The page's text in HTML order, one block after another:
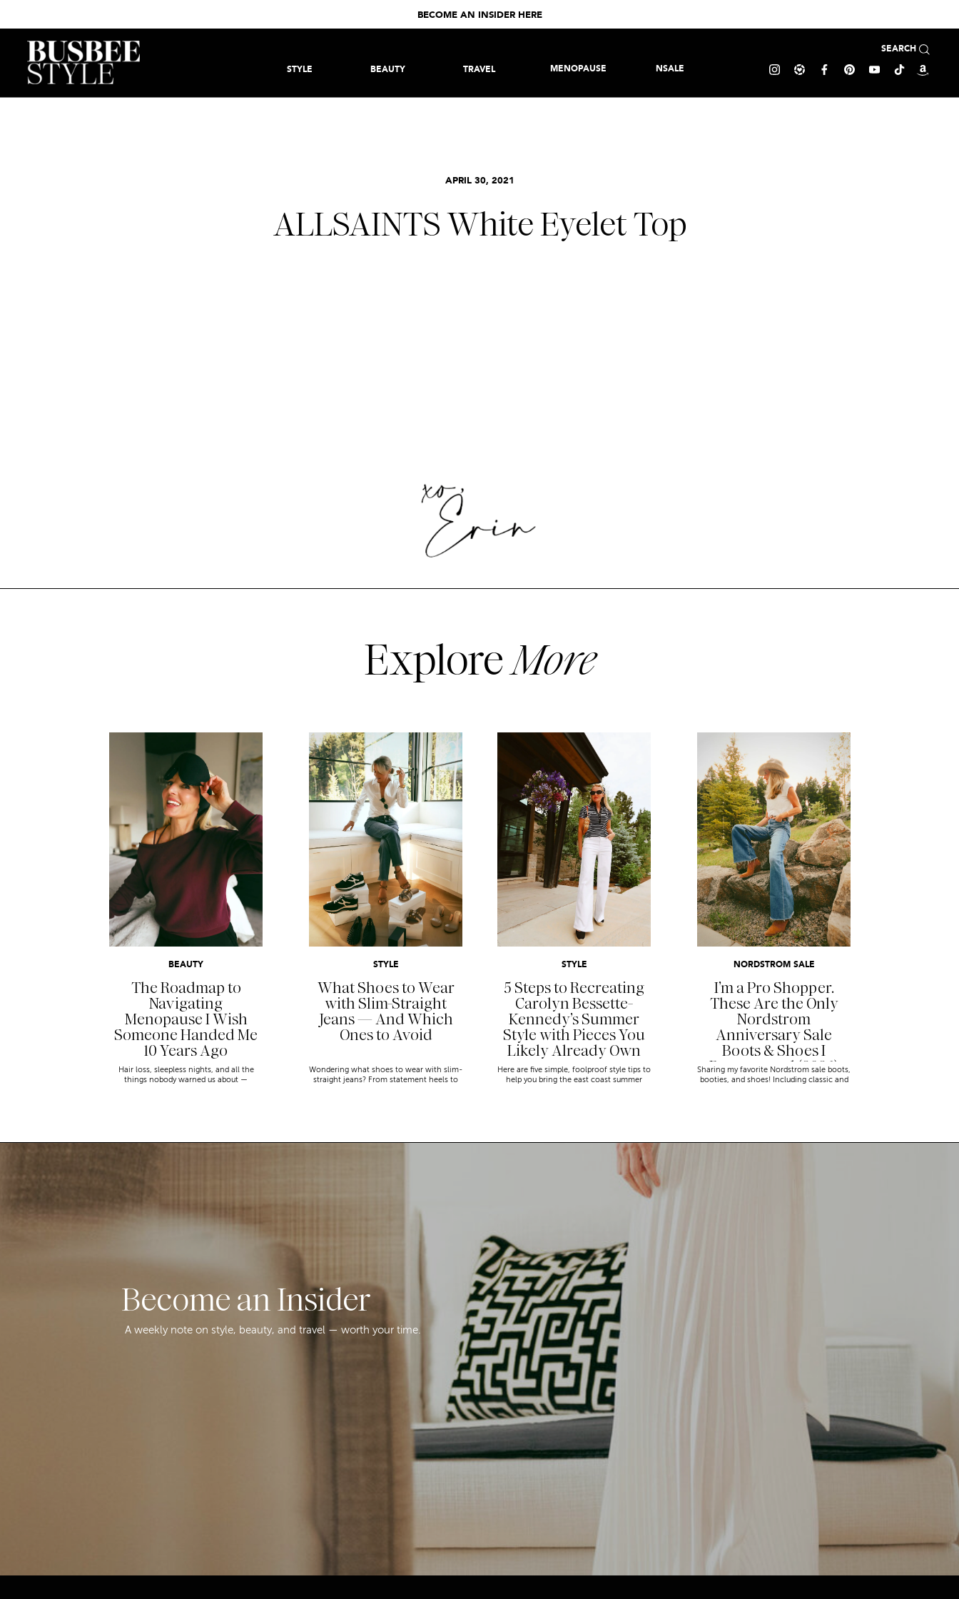
BECOME AN INSIDER HERE
MENOPAUSE NSALE
SEARCH
STYLE BEAUTY TRAVEL
APRIL 30, 2021
ALLSAINTS White Eyelet Top
ExploreMore
READ MORE
The Roadmap to
Navigating
Menopause I Wish
Someone Handed Me
10 Years Ago
BEAUTY
Hair loss, sleepless nights, and all the
things nobody warned us about —
READ MORE
What Shoes to Wear
with Slim-Straight
Jeans — And Which
Ones to Avoid
STYLE
Wondering what shoes to wear with slim-
straight jeans? From statement heels to
READ MORE
5 Steps to Recreating
Carolyn Bessette-
Kennedy’s Summer
Style with Pieces You
Likely Already Own
STYLE
Here are five simple, foolproof style tips to
help you bring the east coast summer
READ MORE
I’m a Pro Shopper.
These Are the Only
Nordstrom
Anniversary Sale
Boots & Shoes I
Recommend (2026)
NORDSTROM SALE
Sharing my favorite Nordstrom sale boots,
booties, and shoes! Including classic and
Become an Insider
A weekly note on style, beauty, and travel — worth your time.